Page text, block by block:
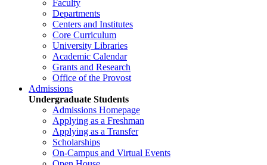
Faculty
Departments
Centers and Institutes
Core Curriculum
University Libraries
Academic Calendar
Grants and Research
Office of the Provost
Admissions
Undergraduate Students
Admissions Homepage
Applying as a Freshman
Applying as a Transfer
Scholarships
On-Campus and Virtual Events